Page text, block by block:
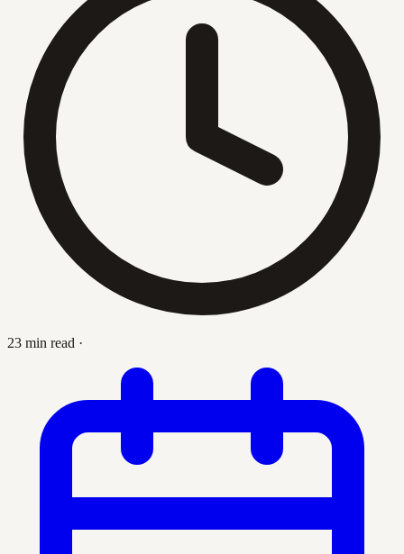
23 min read ·